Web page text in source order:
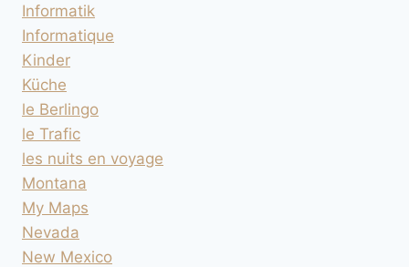
Informatik
Informatique
Kinder
Küche
le Berlingo
le Trafic
les nuits en voyage
Montana
My Maps
Nevada
New Mexico